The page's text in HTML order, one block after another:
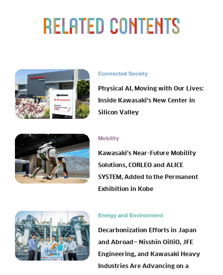
Connected Society
Physical AI, Moving with Our Lives:
Inside Kawasaki’s New Center in
Silicon Valley
Mobility
Kawasaki’s Near-Future Mobility
Solutions, CORLEO and ALICE
SYSTEM, Added to the Permanent
Exhibition in Kobe
Energy and Environment
Decarbonization Efforts in Japan
and Abroad— Nisshin OilliO, JFE
Engineering, and Kawasaki Heavy
Industries Are Advancing on a